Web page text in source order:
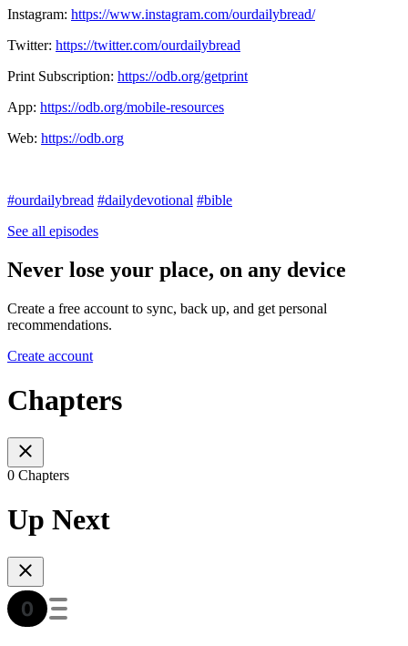
Instagram: https://www.instagram.com/ourdailybread/
Twitter: https://twitter.com/ourdailybread​
Print Subscription: https://odb.org/getprint​
App: https://odb.org/mobile-resources​
Web: https://odb.org
#ourdailybread #dailydevotional #bible
See all episodes
Never lose your place, on any device
Create a free account to sync, back up, and get personal
recommendations.
Create account
Chapters
0 Chapters
Up Next